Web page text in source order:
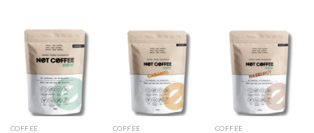
COFFEE COFFEE COFFEE